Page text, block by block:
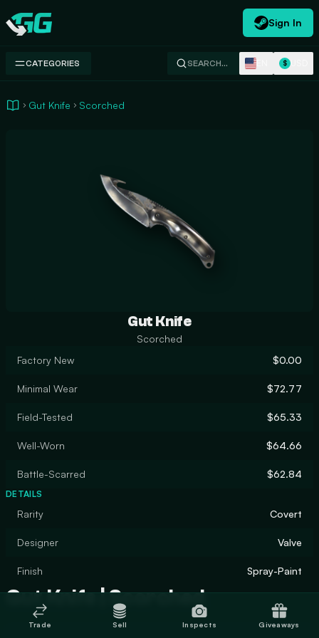
Swap.gg
Sign In
CATEGORIES SEARCH… $
Gut Knife Scorched
Gut Knife
Scorched
Factory New
$0.00
Minimal Wear $72.77
Field-Tested $65.33
Well-Worn $64.66
Battle-Scarred $62.84
DETAILS
Rarity Covert
Designer Valve
Finish Spray-Paint
Gut Knife | Scorched
Trade Sell Inspects Giveaways